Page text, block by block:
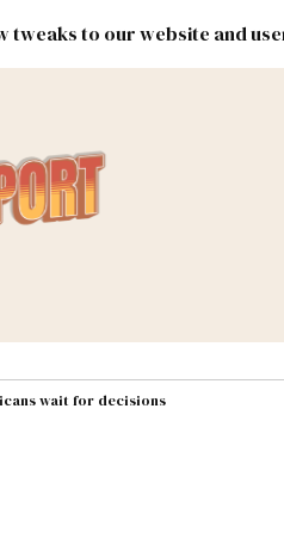
tweaks to our website and
& Public Lands
wait for decisions